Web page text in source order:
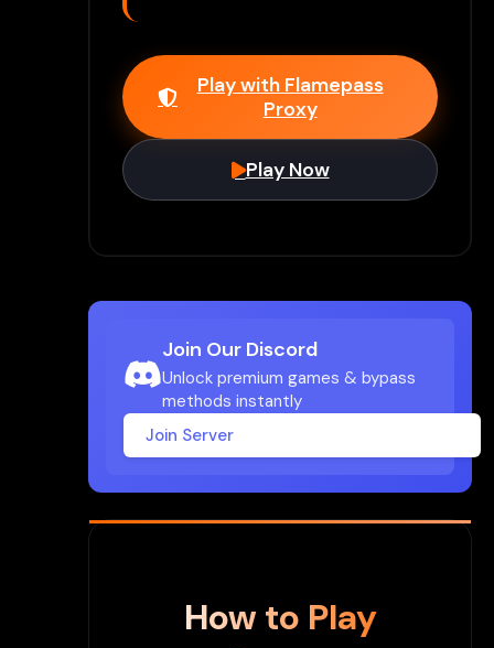
Play with Flamepass
Proxy
Play Now
Join Our Discord
Unlock premium games & bypass
methods instantly
Join Server
How to Play